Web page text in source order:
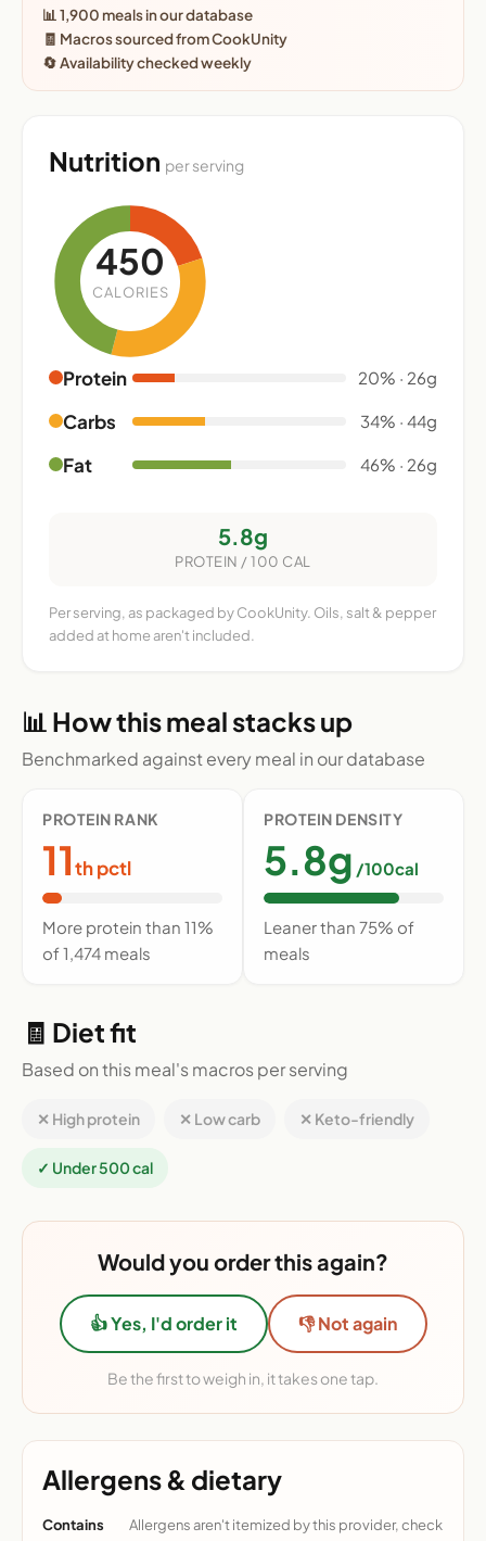
📊 1,900 meals in our database
🧾 Macros sourced from CookUnity
🔄 Availability checked weekly
Nutrition per serving
450
CALORIES
Protein 20% · 26g
Carbs 34% · 44g
Fat 46% · 26g
5.8g
PROTEIN / 100 CAL
Per serving, as packaged by CookUnity. Oils, salt & pepper
added at home aren't included.
📊 How this meal stacks up
Benchmarked against every meal in our database
PROTEIN RANK
11th pctl
More protein than 11%
of 1,474 meals
PROTEIN DENSITY
5.8g /100cal
Leaner than 75% of
meals
🧾 Diet fit
Based on this meal's macros per serving
✕ High protein ✕ Low carb ✕ Keto-friendly
✓ Under 500 cal
Would you order this again?
👍 Yes, I'd order it 👎 Not again
Be the first to weigh in, it takes one tap.
Allergens & dietary
Contains
Allergens aren't itemized by this provider, check